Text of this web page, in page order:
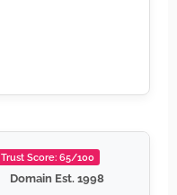
Trust Score: 65/100
Domain Est. 1998